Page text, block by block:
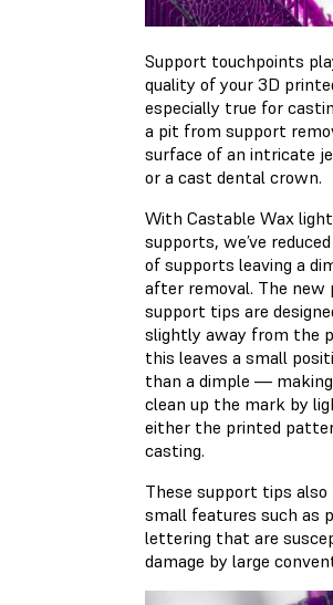
Support touchpoints
quality of your 3D
especially true for
a pit from support
surface of an intricate
or a cast dental crown.
With Castable Wax
supports, we’ve
of supports leaving a
after removal. The new
support tips are
slightly away from the
this leaves a small
than a dimple —
clean up the mark by
either the printed
casting.
These support tips
small features such as
lettering that are
damage by large